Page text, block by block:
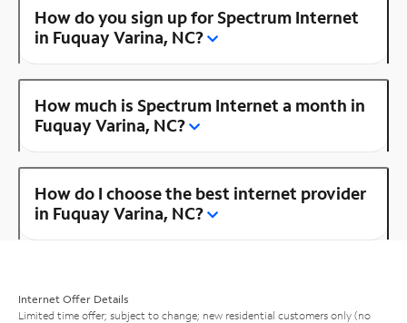
How do you sign up for Spectrum Internet
in Fuquay Varina, NC?
How much is Spectrum Internet a month in
Fuquay Varina, NC?
How do I choose the best internet provider
in Fuquay Varina, NC?
Internet Offer Details
Limited time offer; subject to change; new residential customers only (no